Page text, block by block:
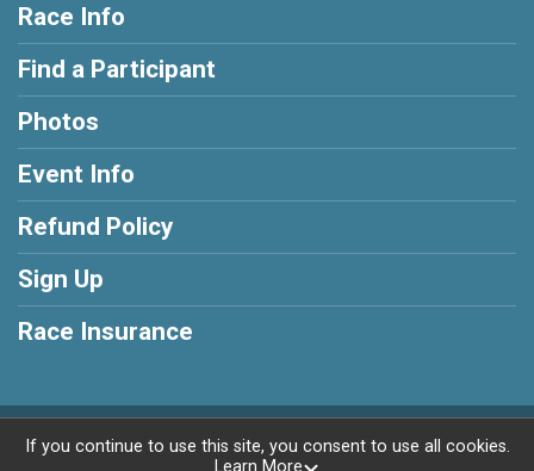
Race Info
Find a Participant
Photos
Event Info
Refund Policy
Sign Up
Race Insurance
Powered by RunSignup, © 2026
If you continue to use this site, you consent to use all cookies.